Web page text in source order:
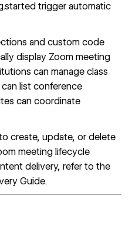
trigger automatic
and custom code
display Zoom meeting
can manage class
list conference
can coordinate
create, update, or delete
meeting lifecycle
delivery, refer to the
Guide.